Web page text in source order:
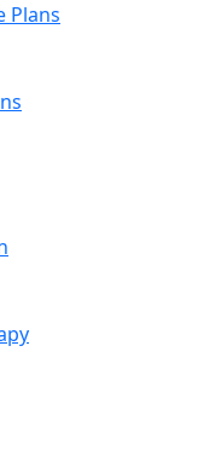
Plans